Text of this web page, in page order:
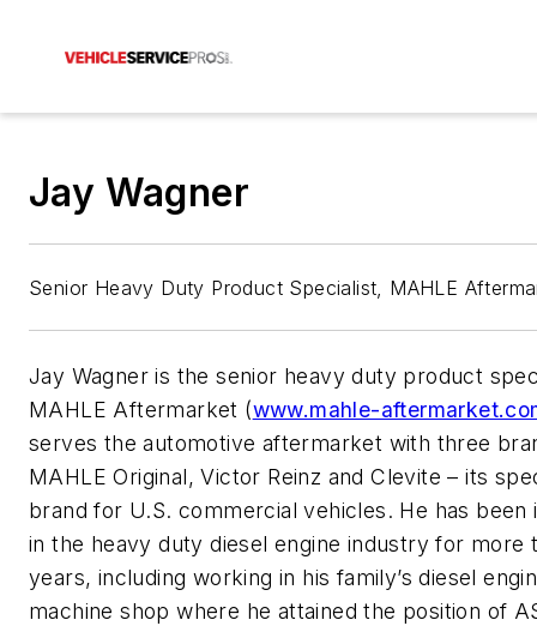
Jay Wagner
Senior Heavy Duty Product Specialist, MAHLE
Jay Wagner is the senior heavy duty product
MAHLE Aftermarket (www.mahle-
serves the automotive aftermarket with three
MAHLE Original, Victor Reinz and Clevite – its
brand for U.S. commercial vehicles. He has been
in the heavy duty diesel engine industry for more
years, including working in his family’s diesel
machine shop where he attained the position of